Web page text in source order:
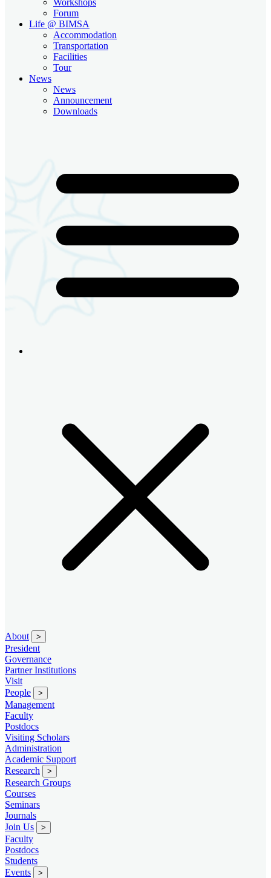
Forum
Life @ BIMSA
Accommodation
Transportation
Facilities
Tour
News
News
Announcement
Downloads
About >
President
Governance
Partner Institutions
Visit
People
>
Management
Faculty
Postdocs
Visiting Scholars
Administration
Academic Support
Research
>
Research Groups
Courses
Seminars
Journals
Join Us
>
Faculty
Postdocs
Students
Events
>